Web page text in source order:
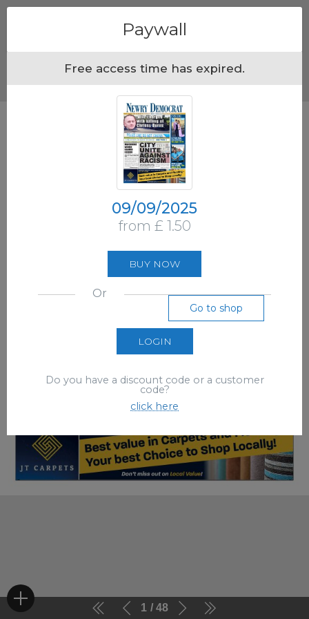
1 48
Paywall
Free access time has expired.
09/09/2025
from £ 1.50
BUY NOW
Or
Go to shop
LOGIN
Do you have a discount code or a customer
code?
click here